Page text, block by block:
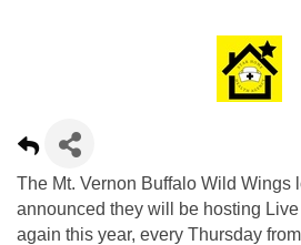
The Mt. Vernon Buffalo Wild Wings
announced they will be hosting
again this year, every Thursday